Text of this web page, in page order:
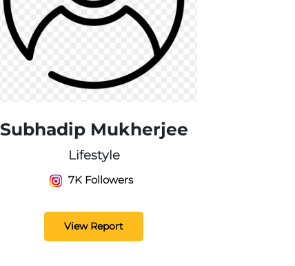
Subhadip Mukherjee
Lifestyle
7K Followers
View Report